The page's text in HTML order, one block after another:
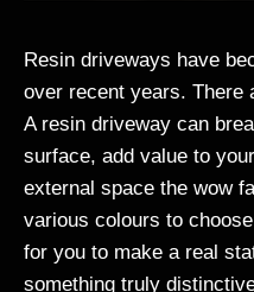
Resin driveways have
over recent years. There
A resin driveway can
surface, add value to
external space the wow
various colours to
for you to make a real
something truly